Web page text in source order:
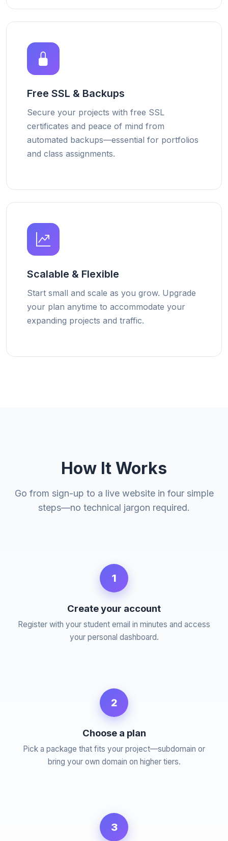
Free SSL & Backups
Secure your projects with free SSL
certificates and peace of mind from
automated backups—essential for portfolios
and class assignments.
Scalable & Flexible
Start small and scale as you grow. Upgrade
your plan anytime to accommodate your
expanding projects and traffic.
How It Works
Go from sign-up to a live website in four simple
steps—no technical jargon required.
1
Create your account
Register with your student email in minutes and access
your personal dashboard.
2
Choose a plan
Pick a package that fits your project—subdomain or
bring your own domain on higher tiers.
3